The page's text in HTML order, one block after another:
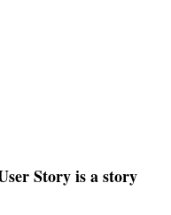
Story is a story